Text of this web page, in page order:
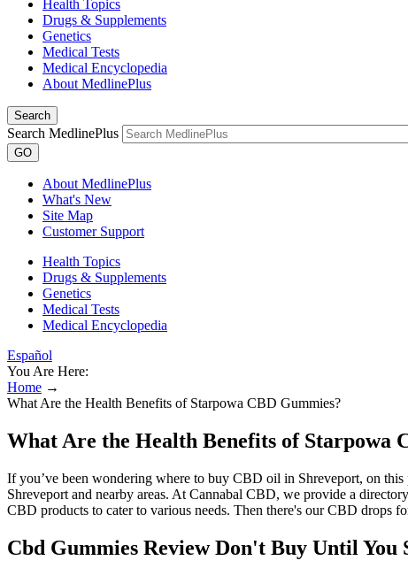
Health Topics
Drugs & Supplements
Genetics
Medical Tests
Medical Encyclopedia
About MedlinePlus
Search
Search MedlinePlus
GO
About MedlinePlus
What's New
Site Map
Customer Support
Health Topics
Drugs & Supplements
Genetics
Medical Tests
Medical Encyclopedia
Español
You Are Here:
Home →
What Are the Health Benefits of Starpowa CBD Gummies?
What Are the Health Benefits of Starpowa
If you’ve been wondering where to buy CBD oil in Shreveport, on
Shreveport and nearby areas. At Cannabal CBD, we provide a
CBD products to cater to various needs. Then there's our CBD drops
Cbd Gummies Review Don't Buy Until You